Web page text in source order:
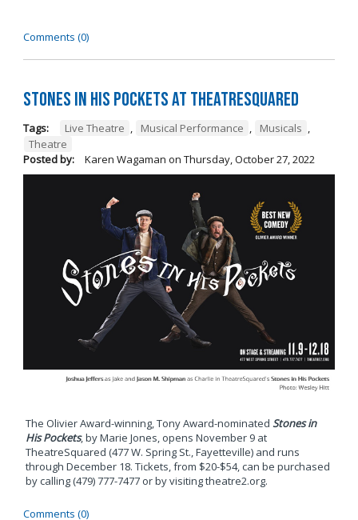
Comments (0)
Stones in His Pockets at TheatreSquared
Tags: Live Theatre , Musical Performance , Musicals ,
Theatre
Posted by:
Karen Wagaman on Thursday, October 27, 2022
The Olivier Award-winning, Tony Award-nominated Stones in
His Pockets, by Marie Jones, opens November 9 at
TheatreSquared (477 W. Spring St., Fayetteville) and runs
through December 18. Tickets, from $20-$54, can be purchased
by calling (479) 777-7477 or by visiting theatre2.org.
Comments (0)